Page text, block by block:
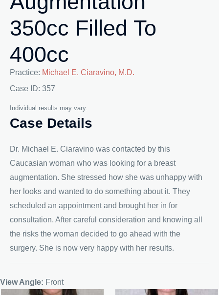
350cc Filled To
400cc
Practice: Michael E. Ciaravino, M.D.
Case ID: 357
Individual results may vary.
Case Details
Dr. Michael E. Ciaravino was contacted by this
Caucasian woman who was looking for a breast
augmentation. She stressed how she was unhappy with
her looks and wanted to do something about it. They
scheduled an appointment and brought her in for
consultation. After careful consideration and knowing all
the risks the woman decided to go ahead with the
surgery. She is now very happy with her results.
View Angle: Front